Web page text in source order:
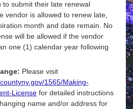
to submit their late renewal
vendor is allowed to renew late,
month and date remain. No
will be allowed if the vendor
one (1) calendar year following
Please visit
1565/Making-
Licensefor detailed instructions
name and/or address for